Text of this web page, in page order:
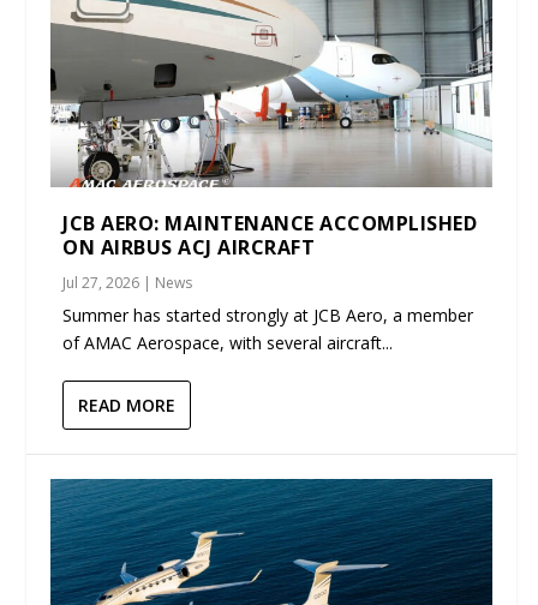
JCB AERO: MAINTENANCE ACCOMPLISHED
ON AIRBUS ACJ AIRCRAFT
Jul 27, 2026 | News
Summer has started strongly at JCB Aero, a member
of AMAC Aerospace, with several aircraft...
READ MORE